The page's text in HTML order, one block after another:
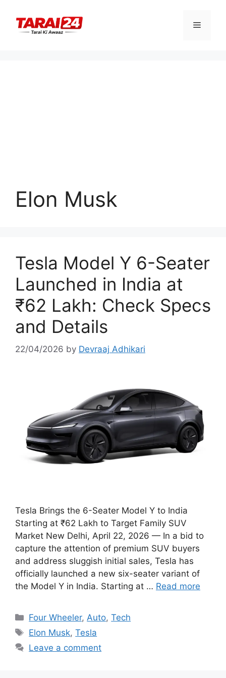
content
Menu
Elon Musk
Tesla Model Y 6-Seater
Launched in India at
₹62 Lakh: Check Specs
and Details
22/04/2026 by Devraaj Adhikari
Tesla Brings the 6-Seater Model Y to India
Starting at ₹62 Lakh to Target Family SUV
Market New Delhi, April 22, 2026 — In a bid to
capture the attention of premium SUV buyers
and address sluggish initial sales, Tesla has
officially launched a new six-seater variant of
the Model Y in India. Starting at … Read more
Categories
Four Wheeler, Auto,Tech
Tags
Elon Musk,Tesla
Leave a comment